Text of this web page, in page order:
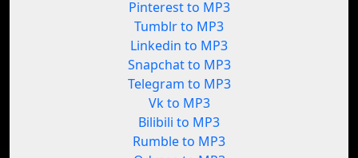
Pinterest to MP3
Tumblr to MP3
Linkedin to MP3
Snapchat to MP3
Telegram to MP3
Vk to MP3
Bilibili to MP3
Rumble to MP3